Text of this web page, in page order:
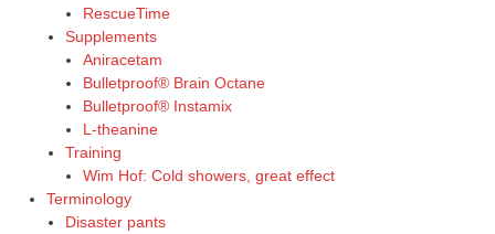
RescueTime
Supplements
Aniracetam
Bulletproof® Brain Octane
Bulletproof® Instamix
L-theanine
Training
Wim Hof: Cold showers, great effect
Terminology
Disaster pants